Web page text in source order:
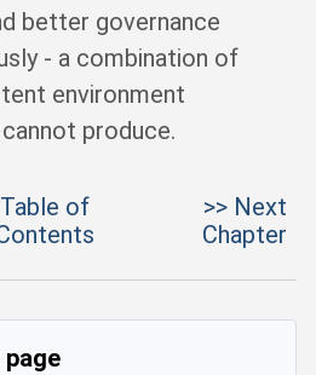
better governance
- a combination of
environment
produce.
Table of
>> Next
Chapter